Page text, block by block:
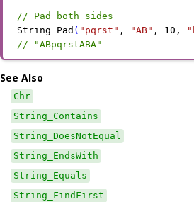
// Pad both sides
String_Pad ( "pqrst" , "AB" , 10 ,
// "ABpqrstABA"
See Also
Chr
String_Contains
String_DoesNotEqual
String_EndsWith
String_Equals
String_FindFirst